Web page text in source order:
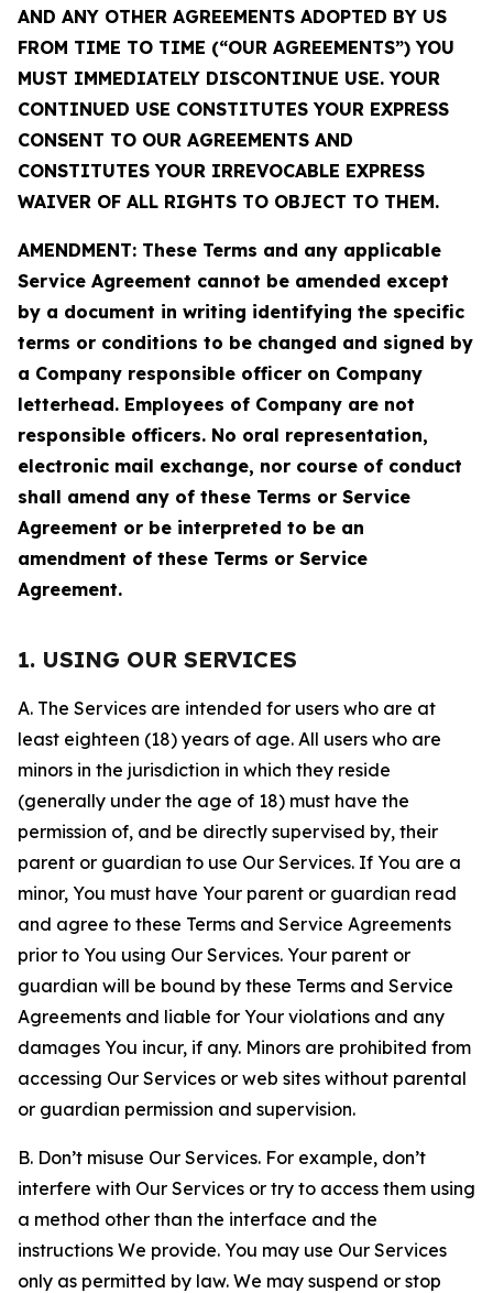
AND ANY OTHER AGREEMENTS ADOPTED BY US
FROM TIME TO TIME (“OUR AGREEMENTS”) YOU
MUST IMMEDIATELY DISCONTINUE USE. YOUR
CONTINUED USE CONSTITUTES YOUR EXPRESS
CONSENT TO OUR AGREEMENTS AND
CONSTITUTES YOUR IRREVOCABLE EXPRESS
WAIVER OF ALL RIGHTS TO OBJECT TO THEM.
AMENDMENT: These Terms and any applicable
Service Agreement cannot be amended except
by a document in writing identifying the specific
terms or conditions to be changed and signed by
a Company responsible officer on Company
letterhead. Employees of Company are not
responsible officers. No oral representation,
electronic mail exchange, nor course of conduct
shall amend any of these Terms or Service
Agreement or be interpreted to be an
amendment of these Terms or Service
Agreement.
1. USING OUR SERVICES
A. The Services are intended for users who are at
least eighteen (18) years of age. All users who are
minors in the jurisdiction in which they reside
(generally under the age of 18) must have the
permission of, and be directly supervised by, their
parent or guardian to use Our Services. If You are a
minor, You must have Your parent or guardian read
and agree to these Terms and Service Agreements
prior to You using Our Services. Your parent or
guardian will be bound by these Terms and Service
Agreements and liable for Your violations and any
damages You incur, if any. Minors are prohibited from
accessing Our Services or web sites without parental
or guardian permission and supervision.
B. Don’t misuse Our Services. For example, don’t
interfere with Our Services or try to access them using
a method other than the interface and the
instructions We provide. You may use Our Services
only as permitted by law. We may suspend or stop